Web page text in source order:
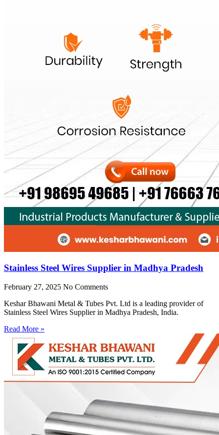
Stainless Steel Wires Supplier in Madhya Pradesh
February 27, 2025 No Comments
Keshar Bhawani Metal & Tubes Pvt. Ltd is a leading provider of
Stainless Steel Wires Supplier in Madhya Pradesh, India.
Read More »